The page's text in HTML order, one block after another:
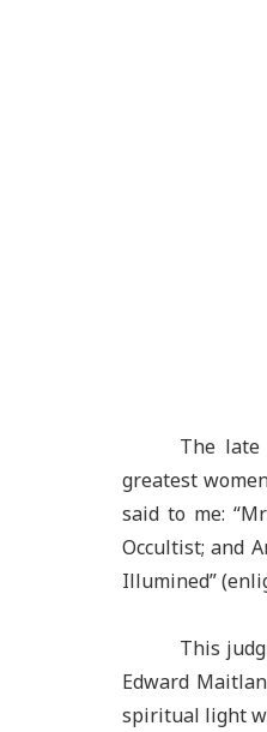
The late
greatest
said to me:
Occultist; and
Illumined”
This
Edward
spiritual light